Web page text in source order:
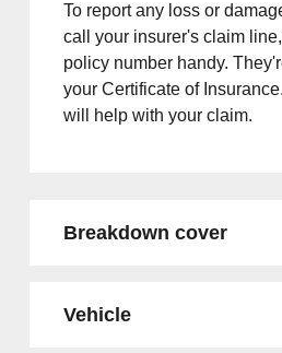
To report any loss or
call your insurer's claim
policy number handy.
your Certificate of
will help with your claim.
Breakdown cover
Vehicle